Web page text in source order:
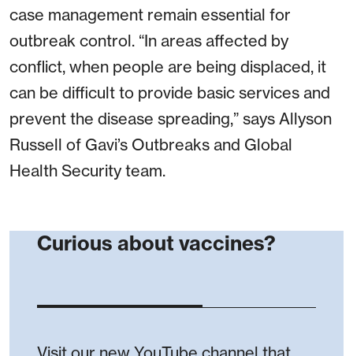
case management remain essential for
outbreak control. “In areas affected by
conflict, when people are being displaced, it
can be difficult to provide basic services and
prevent the disease spreading,” says Allyson
Russell of Gavi’s Outbreaks and Global
Health Security team.
Curious about vaccines?